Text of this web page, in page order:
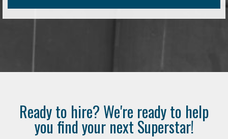
Ready to hire? We're ready to help
you find your next Superstar!